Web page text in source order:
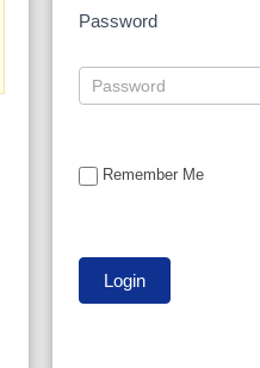
Password
Remember Me